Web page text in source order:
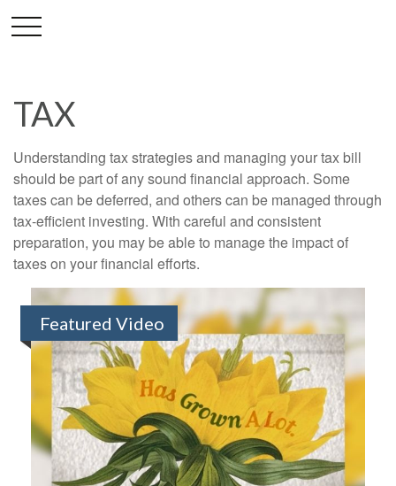
TAX
Understanding tax strategies and managing your tax bill
should be part of any sound financial approach. Some
taxes can be deferred, and others can be managed through
tax-efficient investing. With careful and consistent
preparation, you may be able to manage the impact of
taxes on your financial efforts.
Featured Video